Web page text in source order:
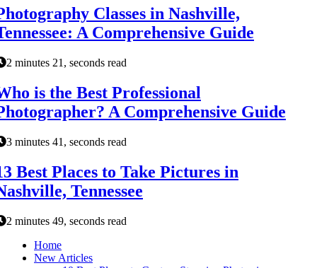
Classes in Nashville,
A Comprehensive Guide
2 minutes 21, seconds read
is the Best Professional
A Comprehensive Guide
3 minutes 41, seconds read
Best Places to Take Pictures in
Tennessee
2 minutes 49, seconds read
Home
New Articles